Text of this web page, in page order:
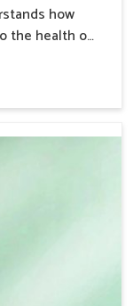
how
the health of
any other
we are not
is contracted,
with
formulated
the root
regain full